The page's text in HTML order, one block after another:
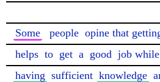
Some people opine that
helps to get a good job
having sufficient knowledge